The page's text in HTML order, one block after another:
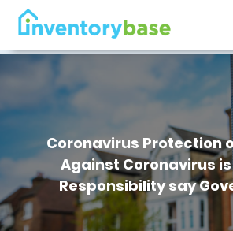
Coronavirus Protection
Against Coronavirus is
Responsibility say